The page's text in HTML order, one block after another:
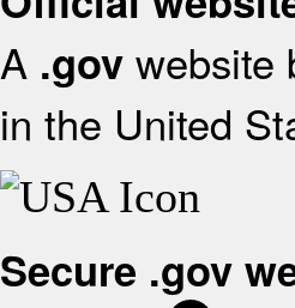
A .gov website
in the United
Secure .gov